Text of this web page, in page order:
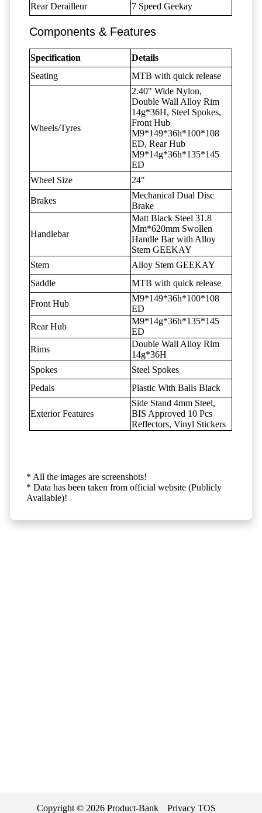
Rear Derailleur
7 Speed Geekay
Components & Features
Specification
Details
Seating
MTB with quick release
Wheels/Tyres
2.40" Wide Nylon,
Double Wall Alloy Rim
14g*36H, Steel Spokes,
Front Hub
M9*149*36h*100*108
ED, Rear Hub
M9*14g*36h*135*145
ED
Wheel Size
24"
Brakes
Mechanical Dual Disc
Brake
Handlebar
Matt Black Steel 31.8
Mm*620mm Swollen
Handle Bar with Alloy
Stem GEEKAY
Stem
Alloy Stem GEEKAY
Saddle
MTB with quick release
Front Hub
M9*149*36h*100*108
ED
Rear Hub
M9*14g*36h*135*145
ED
Rims
Double Wall Alloy Rim
14g*36H
Spokes
Steel Spokes
Pedals
Plastic With Balls Black
Exterior Features
Side Stand 4mm Steel,
BIS Approved 10 Pcs
Reflectors, Vinyl Stickers
* All the images are screenshots!
* Data has been taken from official website (Publicly
Available)!
Copyright © 2026 Product-Bank Privacy TOS